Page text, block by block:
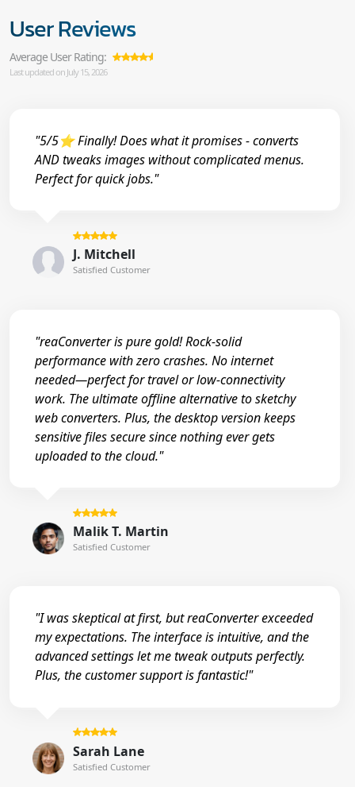
User Reviews
Average User Rating:
Last updated on July 15, 2026
"5/5⭐ Finally! Does what it promises - converts
AND tweaks images without complicated menus.
Perfect for quick jobs."
J. Mitchell
Satisfied Customer
"reaConverter is pure gold! Rock-solid
performance with zero crashes. No internet
needed—perfect for travel or low-connectivity
work. The ultimate offline alternative to sketchy
web converters. Plus, the desktop version keeps
sensitive files secure since nothing ever gets
uploaded to the cloud."
Malik T. Martin
Satisfied Customer
"I was skeptical at first, but reaConverter exceeded
my expectations. The interface is intuitive, and the
advanced settings let me tweak outputs perfectly.
Plus, the customer support is fantastic!"
Sarah Lane
Satisfied Customer